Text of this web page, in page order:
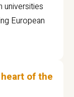
universities
European
of the